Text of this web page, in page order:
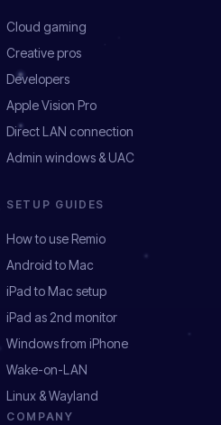
Cloud gaming
Creative pros
Developers
Apple Vision Pro
Direct LAN connection
Admin windows & UAC
SETUP GUIDES
How to use Remio
Android to Mac
iPad to Mac setup
iPad as 2nd monitor
Windows from iPhone
Wake-on-LAN
Linux & Wayland
COMPANY